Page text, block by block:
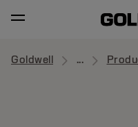
Goldwell ...